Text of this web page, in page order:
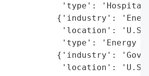
'type':
{'industry':
'location':
'type': 'Energy
{'industry':
'location':